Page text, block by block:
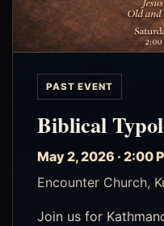
PAST EVENT
Biblical
May 2, 2026 · 2:00
Encounter Church,
Join us for